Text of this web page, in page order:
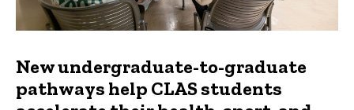
New undergraduate-to-graduate
pathways help CLAS students